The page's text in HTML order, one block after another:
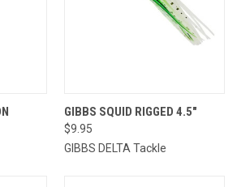
GIBBS SQUID RIGGED 4.5"
$9.95
GIBBS DELTA Tackle